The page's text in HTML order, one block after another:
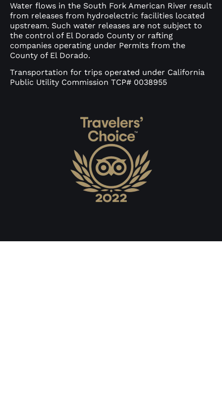
Water flows in the South Fork American River result
from releases from hydroelectric facilities located
upstream. Such water releases are not subject to
the control of El Dorado County or rafting
companies operating under Permits from the
County of El Dorado.
Transportation for trips operated under California
Public Utility Commission TCP# 0038955